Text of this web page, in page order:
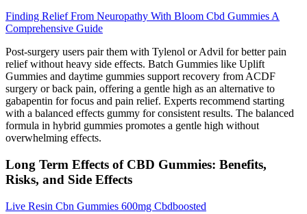
Finding Relief From Neuropathy With Bloom Cbd Gummies A
Comprehensive Guide
Post-surgery users pair them with Tylenol or Advil for better pain
relief without heavy side effects. Batch Gummies like Uplift
Gummies and daytime gummies support recovery from ACDF
surgery or back pain, offering a gentle high as an alternative to
gabapentin for focus and pain relief. Experts recommend starting
with a balanced effects gummy for consistent results. The balanced
formula in hybrid gummies promotes a gentle high without
overwhelming effects.
Long Term Effects of CBD Gummies: Benefits,
Risks, and Side Effects
Live Resin Cbn Gummies 600mg Cbdboosted